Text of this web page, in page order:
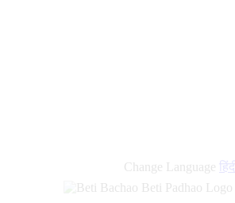
Change Language हिंदी